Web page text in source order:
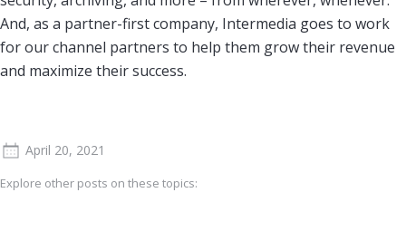
And, as a partner-first company, Intermedia goes to work
for our channel partners to help them grow their revenue
and maximize their success.
April 20, 2021
Explore other posts on these topics: